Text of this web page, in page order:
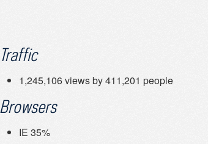
Traffic
1,245,106 views by 411,201 people
Browsers
IE 35%